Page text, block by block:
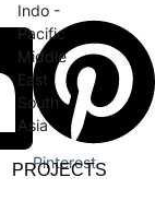
Indo -
Pacific
Middle
East
South
Asia
PROJECTS
Pinterest